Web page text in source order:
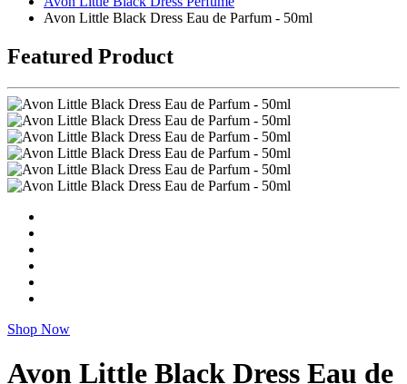
Avon Little Black Dress Eau de Parfum - 50ml
Featured Product
Shop Now
Avon Little Black Dress Eau de